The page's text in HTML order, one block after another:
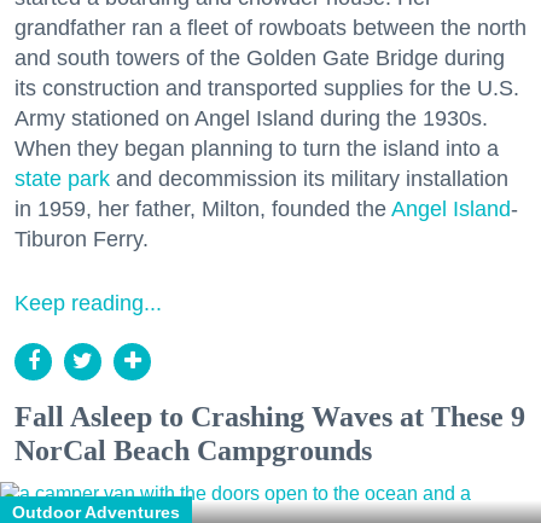
grandfather ran a fleet of rowboats between the north
and south towers of the Golden Gate Bridge during
its construction and transported supplies for the U.S.
Army stationed on Angel Island during the 1930s.
When they began planning to turn the island into a
state park and decommission its military installation
in 1959, her father, Milton, founded the Angel Island-
Tiburon Ferry.
Keep reading...
Fall Asleep to Crashing Waves at These 9
NorCal Beach Campgrounds
Outdoor Adventures